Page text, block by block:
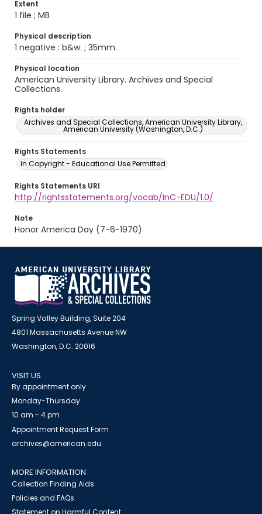
Extent
1 file ; MB
Physical description
1 negative : b&w. ; 35mm.
Physical location
American University Library. Archives and Special
Collections.
Rights holder
Archives and Special Collections, American University Library,
American University (Washington, D.C.)
Rights Statements
In Copyright - Educational Use Permitted
Rights Statements URI
http://rightsstatements.org/vocab/InC-EDU/1.0/
Note
Honor America Day (7-6-1970)
Spring Valley Building, Suite 204
4801 Massachusetts Avenue NW
Washington, D.C. 20016
VISIT US
By appointment only
Monday-Thursday
10 am - 4 pm
Appointment Request Form
archives@american.edu
MORE INFORMATION
Collection Finding Aids
Policies and FAQs
Statement on Harmful Content